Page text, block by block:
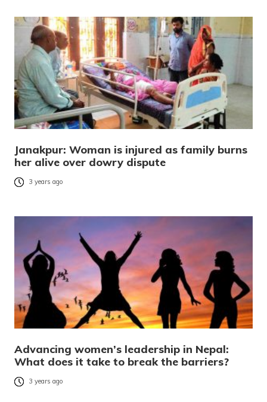
Janakpur: Woman is injured as family burns
her alive over dowry dispute
3 years ago
Advancing women’s leadership in Nepal:
What does it take to break the barriers?
3 years ago